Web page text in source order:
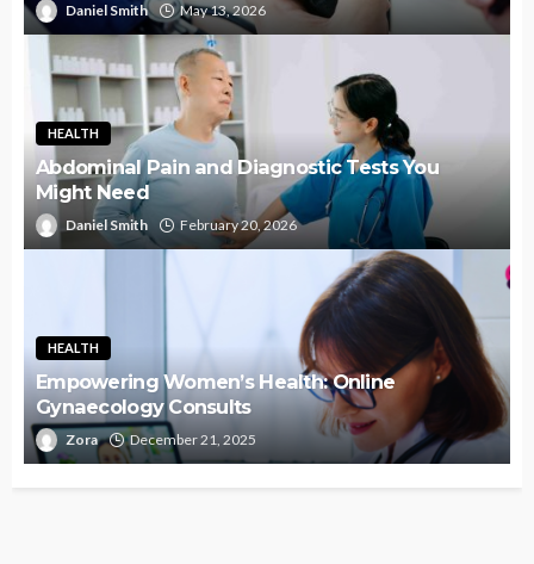
Daniel Smith May 13, 2026
HEALTH
Abdominal Pain and Diagnostic Tests You
Might Need
Daniel Smith February 20, 2026
HEALTH
Empowering Women’s Health: Online
Gynaecology Consults
Zora December 21, 2025